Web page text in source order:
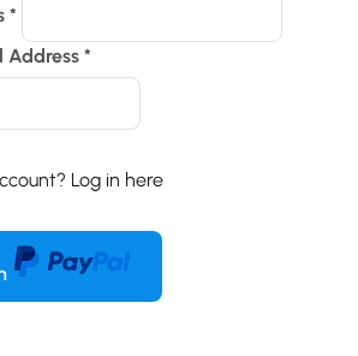
*
Address *
Log in here